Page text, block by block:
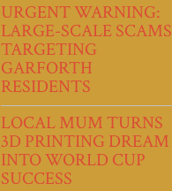
URGENT WARNING:
LARGE-SCALE SCAMS
TARGETING
GARFORTH
RESIDENTS
LOCAL MUM TURNS
3D PRINTING DREAM
INTO WORLD CUP
SUCCESS